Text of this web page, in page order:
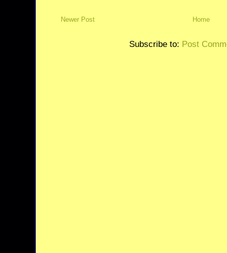
Newer Post Home
Subscribe to: Post